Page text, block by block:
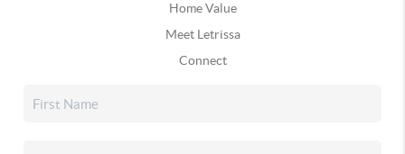
Home Value
Meet Letrissa
Connect